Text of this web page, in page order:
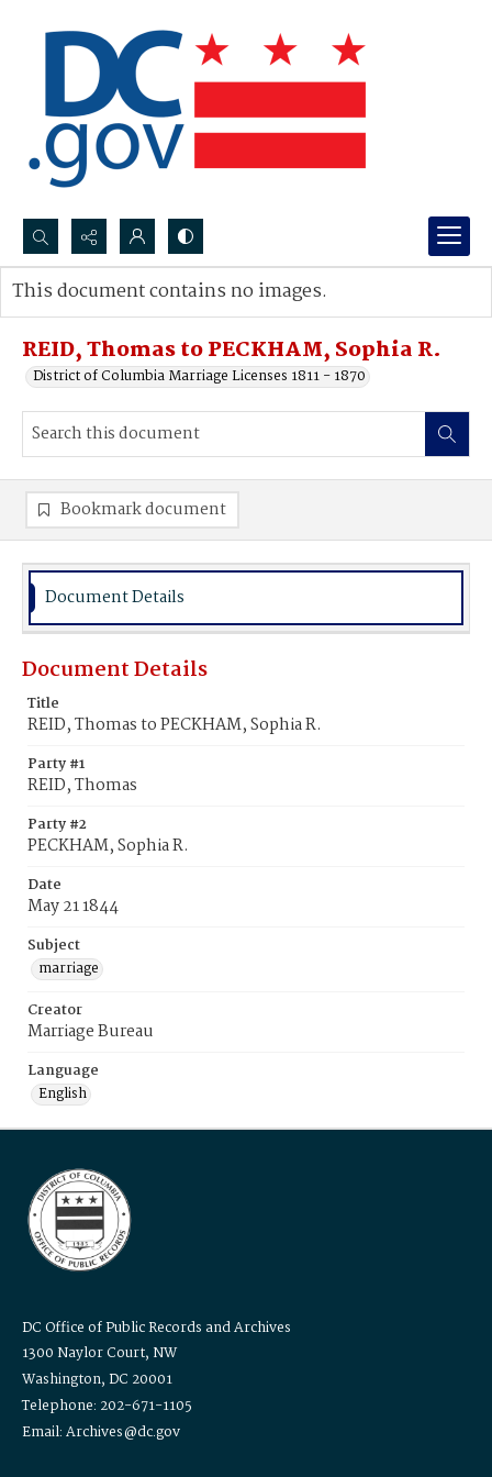
Search...
Advanced search
REID, Thomas to PECKHAM, Sophia R.
District of Columbia Marriage Licenses 1811 - 1870
This document contains no images.
Bookmark document
Document Details
Document Details
Title
REID, Thomas to PECKHAM, Sophia R.
Party #1
REID, Thomas
Party #2
PECKHAM, Sophia R.
Date
May 21 1844
Subject
marriage
Creator
Marriage Bureau
Language
English
DC Office of Public Records and Archives
1300 Naylor Court, NW
Washington, DC 20001
Telephone: 202-671-1105
Email: Archives@dc.gov